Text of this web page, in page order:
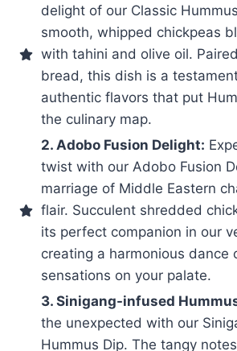
delight of our Classic
smooth, whipped chickpeas
with tahini and olive oil.
bread, this dish is a
authentic flavors that put
the culinary map.
2. Adobo Fusion Delight:
twist with our Adobo Fusion
marriage of Middle Eastern
flair. Succulent shredded
its perfect companion in our
creating a harmonious dance
sensations on your palate.
3. Sinigang-infused
the unexpected with our
Hummus Dip. The tangy